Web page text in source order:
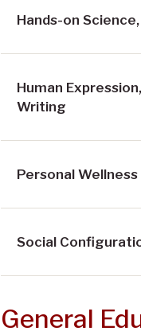
Hands-on
Human
Writing
Personal Wellness
Social
General